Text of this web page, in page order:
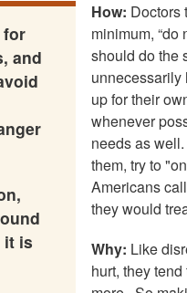
for
and
it is
How: Doctors
minimum, “do
should do the
unnecessarily
up for their
whenever
needs as
them, try to
Americans
they would
Why: Like
hurt, they